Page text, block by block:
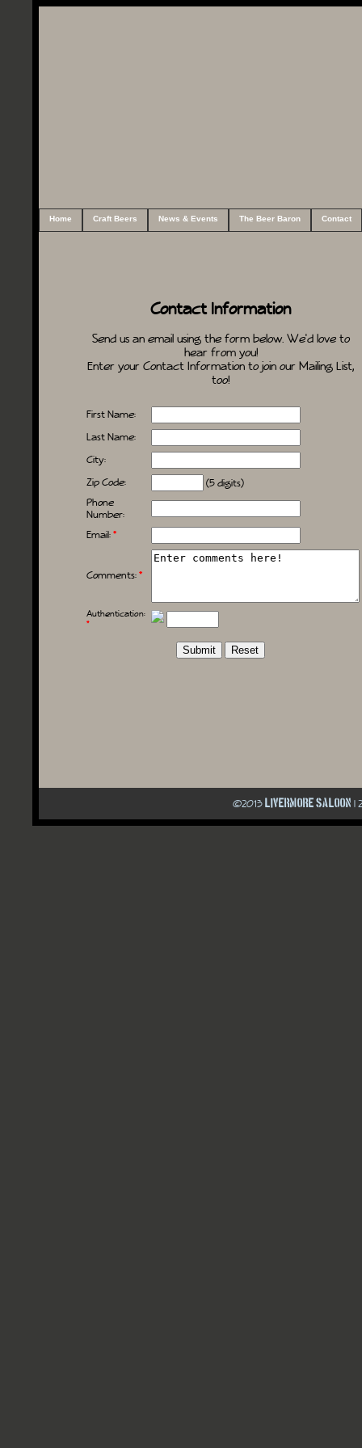
Home Craft Beers News & Events The Beer Baron Contact
Contact Information
Send us an email using the form below. We'd love to
hear from you!
Enter your Contact Information to join our Mailing List,
too!
First Name:
Last Name:
City:
Zip Code:
(5 digits)
Phone
Number:
Email: *
Comments: *
Authentication:
*
©2013 Livermore Saloon |